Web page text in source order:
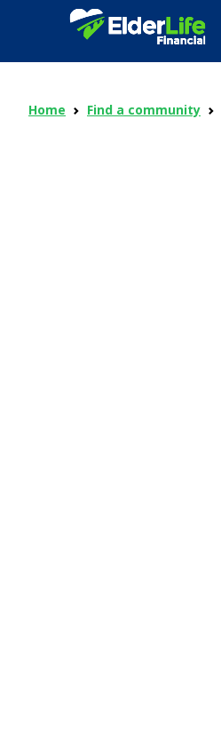
Home Find a community